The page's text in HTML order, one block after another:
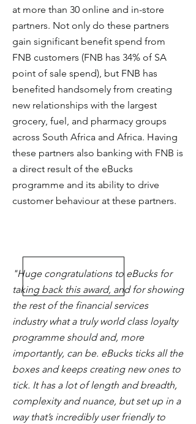
at more than 30 online and in-store
partners. Not only do these partners
gain significant benefit spend from
FNB customers (FNB has 34% of SA
point of sale spend), but FNB has
benefited handsomely from creating
new relationships with the largest
grocery, fuel, and pharmacy groups
across South Africa and Africa. Having
these partners also banking with FNB is
a direct result of the eBucks
programme and its ability to drive
customer behaviour at these partners.
"Huge congratulations to eBucks for
taking back this award, and for showing
the rest of the financial services
industry what a truly world class loyalty
programme should and, more
importantly, can be. eBucks ticks all the
boxes and keeps creating new ones to
tick. It has a lot of length and breadth,
complexity and nuance, but set up in a
way that’s incredibly user friendly to